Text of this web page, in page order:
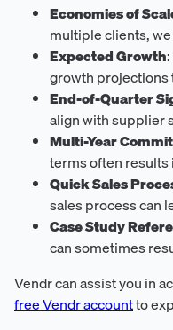
Economies of
multiple clients,
Expected Growth
growth projections
End-of-Quarter
align with supplier
Multi-Year
terms often
Quick Sales
sales process can
Case Study
can sometimes
Vendr can assist you in
free Vendr accountto